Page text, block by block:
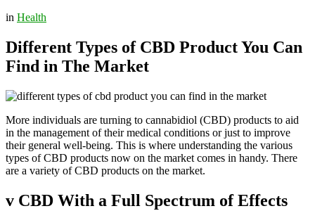
in Health
Different Types of CBD Product You Can
Find in The Market
More individuals are turning to cannabidiol (CBD) products to aid
in the management of their medical conditions or just to improve
their general well-being. This is where understanding the various
types of CBD products now on the market comes in handy. There
are a variety of CBD products on the market.
v CBD With a Full Spectrum of Effects